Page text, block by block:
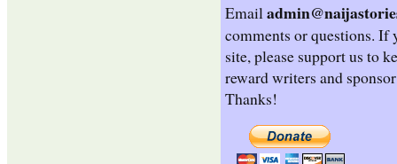
Email
comments or questions. If
site, please support us to
reward writers and
Thanks!